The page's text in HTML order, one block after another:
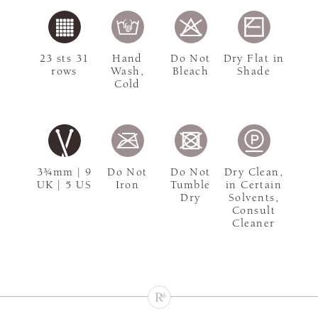
3¾mm | 9
UK | 5 US
23 sts 31
rows
Hand
Wash,
Cold
Do Not
Bleach
Dry Flat in
Shade
Do Not
Iron
Do Not
Tumble
Dry
Dry Clean,
in Certain
Solvents,
Consult
Cleaner